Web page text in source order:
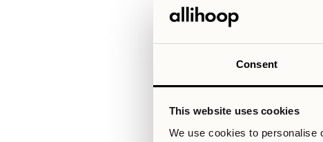
Consent
This website uses cookies
We use cookies to personalise
months, coliving solutions like
with administrative efficiency.
Relaterade artiklar